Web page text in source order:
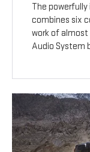
The
combines six
work of almost
Audio System